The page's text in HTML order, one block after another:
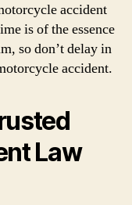
accident
is of the essence
so don’t delay in
accident.
Law